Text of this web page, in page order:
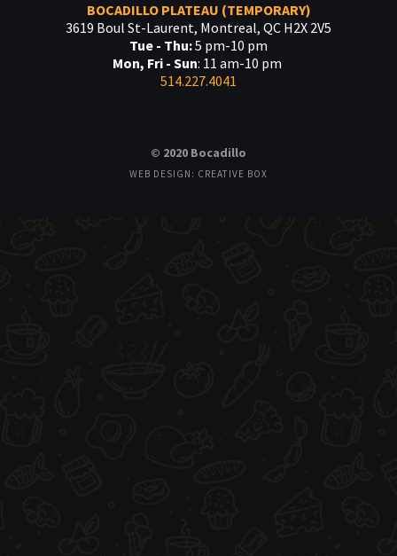
BOCADILLO PLATEAU (TEMPORARY)
3619 Boul St-Laurent, Montreal, QC H2X 2V5
Tue - Thu:5 pm-10 pm
Mon, Fri - Sun: 11 am-10 pm
514.227.4041
© 2020 Bocadillo
WEB DESIGN: CREATIVE BOX